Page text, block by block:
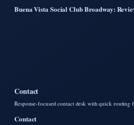
Buena Vista Social Club Broadway:
Contact
Response-focused contact desk with quick routing
Contact